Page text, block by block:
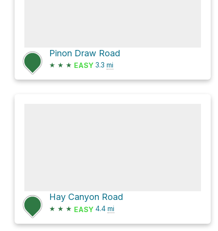
Pinon Draw Road
★ ★ ★ EASY 3.3 mi
Hay Canyon Road
★ ★ ★ EASY 4.4 mi